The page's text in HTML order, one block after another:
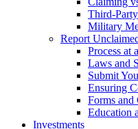
Third-
Military
Report
Process at
Laws and
Submit
Ensuring
Forms and
Education
Investments